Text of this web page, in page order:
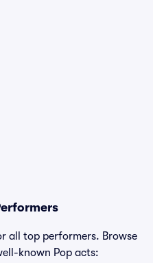
all top performers. Browse
known Pop acts: